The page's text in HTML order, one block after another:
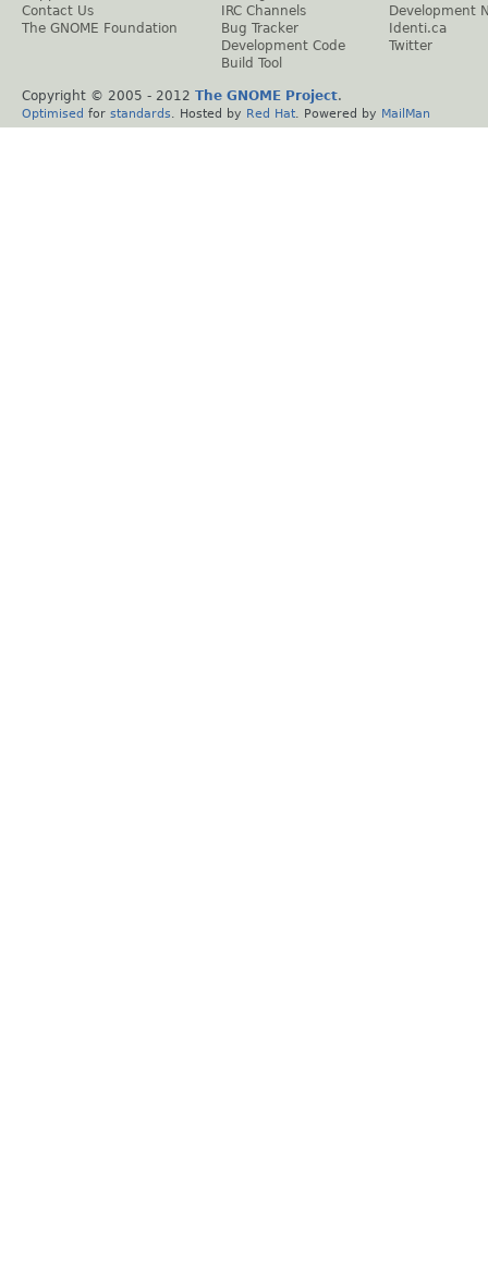
Contact Us
The GNOME Foundation
IRC Channels
Bug Tracker
Development Code
Build Tool
Development
Identi.ca
Twitter
Copyright © 2005 - 2012 The GNOME Project.
Optimised for standards . Hosted by Red Hat . Powered by MailMan